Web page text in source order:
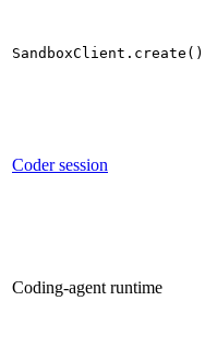
SandboxClient.create()
Coder session
Coding-agent runtime